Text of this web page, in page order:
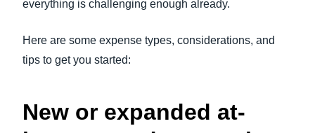
everything is challenging enough already.
Here are some expense types, considerations, and
tips to get you started:
New or expanded at-